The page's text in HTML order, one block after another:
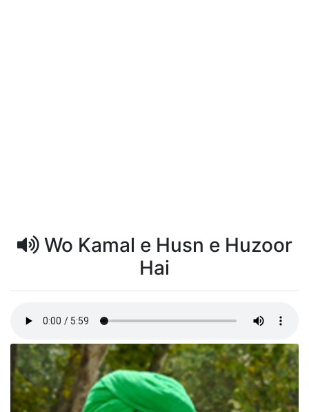
Wo Kamal e Husn e Huzoor
Hai